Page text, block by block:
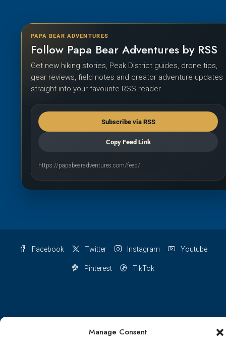
Manage Consent
PAPA BEAR ADVENTURES
Follow Papa Bear Adventures by RSS
Get new hiking stories, Peak District guides, drone tips,
gear reviews, field notes and creator adventure updates
straight into your favourite RSS reader.
Subscribe via RSS
Copy Feed Link
https://papabearadventures.com/feed/
Facebook Twitter Instagram Youtube
Pinterest TikTok